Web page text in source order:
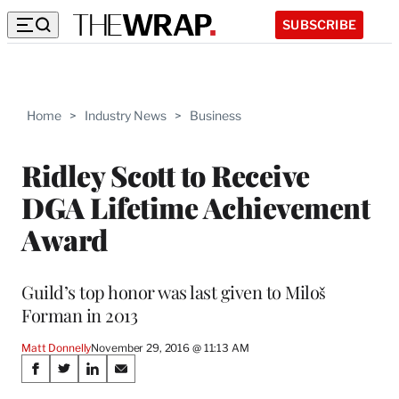
SUBSCRIBE
Home > Industry News > Business
Ridley Scott to Receive
DGA Lifetime Achievement
Award
Guild’s top honor was last given to Miloš
Forman in 2013
Matt DonnellyNovember 29, 2016 @ 11:13 AM
Share
S
S
S
S